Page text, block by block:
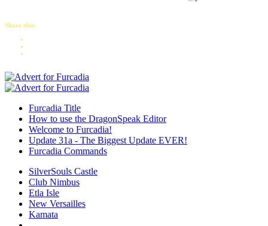
Share this:
Furcadia Title
How to use the DragonSpeak Editor
Welcome to Furcadia!
Update 31a - The Biggest Update EVER!
Furcadia Commands
SilverSouls Castle
Club Nimbus
Etla Isle
New Versailles
Kamata